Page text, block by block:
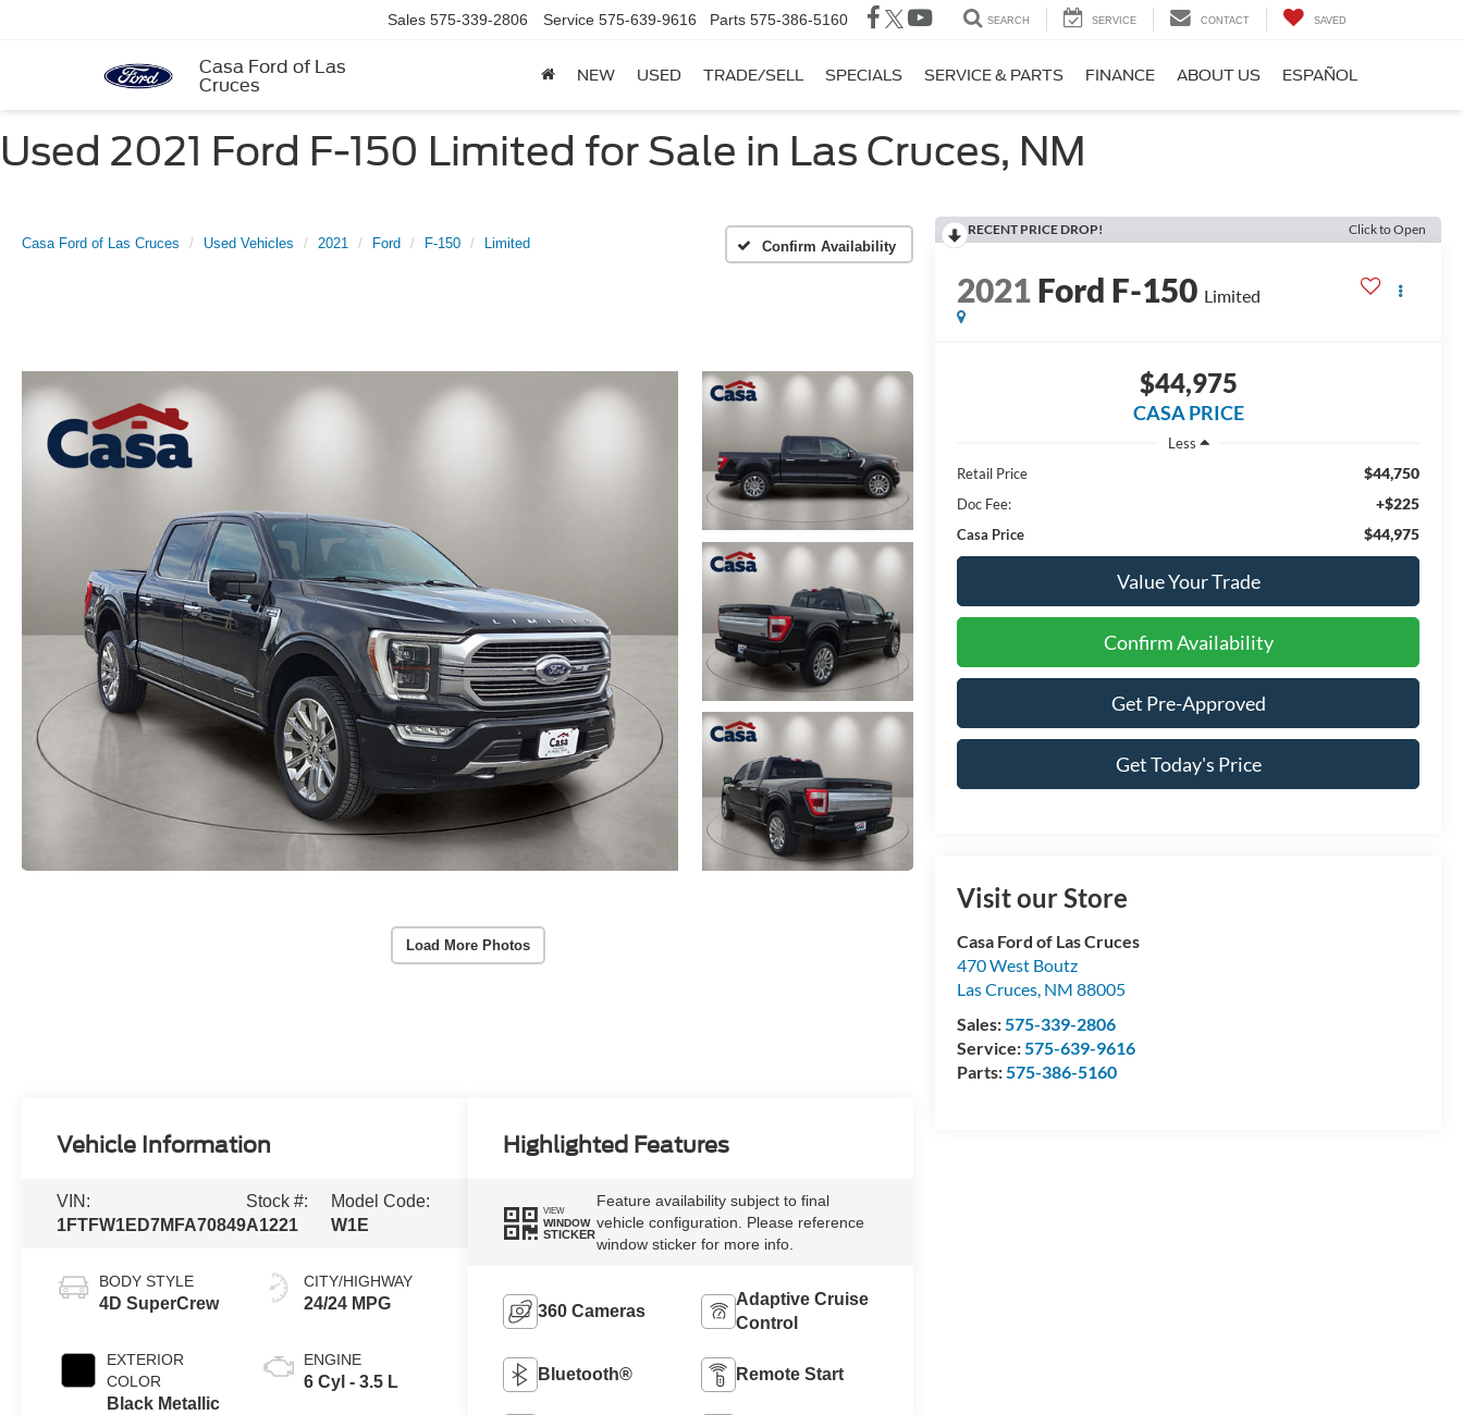
Casa Ford of Las
Cruces
Sales 575-339-2806 Service 575-639-9616 Parts 575-386-5160 SEARCH SERVICE CONTACT SAVED
NEW USED TRADE/SELL SPECIALS SERVICE & PARTS FINANCE ABOUT US ESPAÑOL
Used 2021 Ford F-150 Limited for Sale in Las Cruces, NM
Casa Ford of Las Cruces Used Vehicles 2021 Ford F-150 Limited Confirm Availability
Load More Photos
RECENT PRICE DROP! Click to Open
2021Ford F-150 Limited
$44,975
CASA PRICE
Less
Retail Price
$44,750
Doc Fee: +$225
Casa Price $44,975
Value Your Trade
Confirm Availability
Get Pre-Approved
Get Today's Price
Visit our Store
Casa Ford of Las Cruces
470 West Boutz
Las Cruces, NM 88005
Sales:575-339-2806
Service:575-639-9616
Parts:575-386-5160
Vehicle Information
VIN:
1FTFW1ED7MFA70849
Stock #:
A1221
Model Code:
W1E
BODY STYLE
4D SuperCrew
EXTERIOR
COLOR
Black Metallic
CITY/HIGHWAY
24/24 MPG
ENGINE
6 Cyl - 3.5 L
Highlighted Features
VIEW
WINDOW
STICKER
Feature availability subject to final
vehicle configuration. Please reference
window sticker for more info.
360 Cameras
Adaptive Cruise
Control
Bluetooth® Remote Start